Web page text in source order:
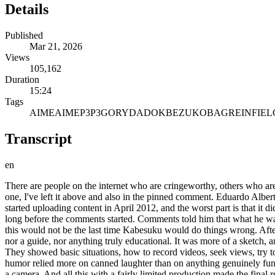
Details
Published
Mar 21, 2026
Views
105,162
Duration
15:24
Tags
AIMEAIMEP3P3GORYDADOKBEZUKOBAGREINFIEL
Transcript
en
There are people on the internet who are cringeworthy, others who are pathetic, and then there's Cabezuco, who is downright disgusting . This is the second chapter of the A MP3 case. If you didn't see the first one, I've left it above and also in the pinned comment. Eduardo Alberto Lazo Blancas, better known as Cabezuco, is someone who decided to make content, even though he clearly had nothing to contribute. He started uploading content in April 2012, and the worst part is that it didn't start that way. In fact, it all started out quite harmlessly. His first video was one where he talked about caring for fish and turtles. It was n't long before the comments started. Comments told him that what he was explaining was simply not correct. And this is where the pattern begins, the same one that will be repeated time and time again, because this would not be the last time Kabesuku would do things wrong. After a while, Kabesuko decided to do more than just upload videos. And so the Newbis project was born, which in essence was not a course, nor a guide, nor anything truly educational. It was more of a sketch, an attempt at a series where several YouTubers collaborated to show what life was like for someone who was just starting out on YouTube. They showed basic situations, how to record videos, seek views, try to grow, all with a supposedly comedic approach. The problem is that nothing worked. The script was clumsy, the scenes felt forced, and the humor relied more on canned laughter than on anything genuinely funny. The acting didn't help either, because far from seeming like characters, they were just people reading something poorly written in front of a camera. And all this with a fairly limited production made the final result feel more like an improvised project and in the end ended up reflecting exactly what Cabezuuko had already been showing from the beginning. Mediocrity. There comes a time in the life of the die where a group of YouTubers dedicate themselves to following a girl whose channel is called Little Blogger. He no longer uploads videos. Seeing that he didn't get anywhere with this girl , he looks for someone else. He meets a girl with low self-esteem at a YouTubers' gathering and asks her name. They decide to collaborate and after meeting each other they perform curious acts. This young woman is MP3, who decides to lose her to dice and the next day they became boyfriend and girlfriend. There was one extremely disgusting video, and that's why I'm only mentioning it briefly. It was a video that belittled underage girls who were just discovering themselves. The main characters are the pseudo-Fockby guy, who there are rumors is the girl Pigm, the screwdriver Suco, and Gori. The wedding was a community event where many people got married at the same time. After this, there was a leak of an intimate MP3 video that Lito Moxo uploaded. There are suspicions that it could have been the die who made it, which reaffirms the type of characters. Thanks to this, countless memes were made about IMP3 and her husband, considering that they have been separated for about 6 years . The relationship between the two individuals was controversial, full of abnormal things and